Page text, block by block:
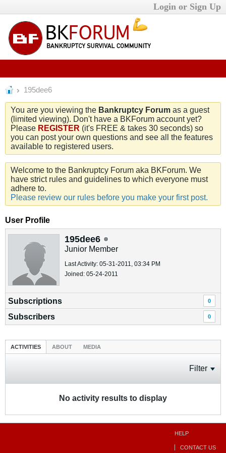
Login or Sign Up
195dee6
You are you viewing the Bankruptcy Forum as a guest
(limited viewing). Don't have a BKForum account yet?
Please REGISTER (it's FREE & takes 30 seconds) so
you can post your own questions and see all the features
available to registered users.
Welcome to the Bankruptcy Forum aka BKForum. We
have strict rules and guidelines to which everyone must
adhere to.
Please review our rules before you make your first post.
User Profile
195dee6
Junior Member
Last Activity: 05-31-2011, 03:34 PM
Joined: 05-24-2011
Subscriptions 0
Subscribers 0
ACTIVITIES ABOUT MEDIA
Filter
No activity results to display
HELP
CONTACT US